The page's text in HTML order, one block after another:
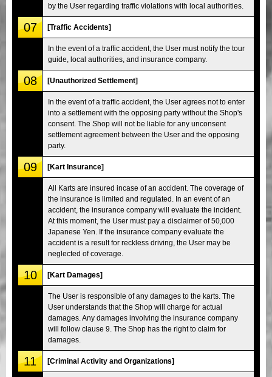
by the User regarding traffic violations with local authorities.
07 [Traffic Accidents]
In the event of a traffic accident, the User must notify the tour
guide, local authorities, and insurance company.
08 [Unauthorized Settlement]
In the event of a traffic accident, the User agrees not to enter
into a settlement with the opposing party without the Shop's
consent. The Shop will not be liable for any unconsent
settlement agreement between the User and the opposing
party.
09 [Kart Insurance]
All Karts are insured incase of an accident. The coverage of
the insurance is limited and regulated. In an event of an
accident, the insurance company will evaluate the incident.
At this moment, the User must pay a disclaimer of 50,000
Japanese Yen. If the insurance company evaluate the
accident is a result for reckless driving, the User may be
neglected of coverage.
10 [Kart Damages]
The User is responsible of any damages to the karts. The
User understands that the Shop will charge for actual
damages. Any damages involving the insurance company
will follow clause 9. The Shop has the right to claim for
damages.
11 [Criminal Activity and Organizations]